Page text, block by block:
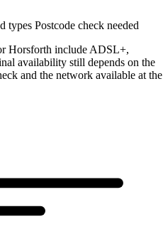
types Postcode check needed
Horsforth include ADSL+,
availability still depends on the
and the network available at the